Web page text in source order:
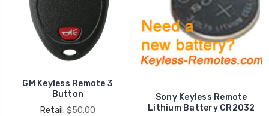
GM Keyless Remote 3
Button
Retail:$50.00
Sony Keyless Remote
Lithium Battery CR2032